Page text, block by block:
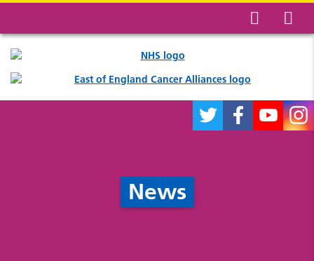
News